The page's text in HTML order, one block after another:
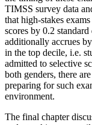
TIMSS survey data
that high-stakes
scores by 0.2
additionally accrues
in the top decile, i.e.
admitted to selective
both genders, there
preparing for such
environment.
The final chapter